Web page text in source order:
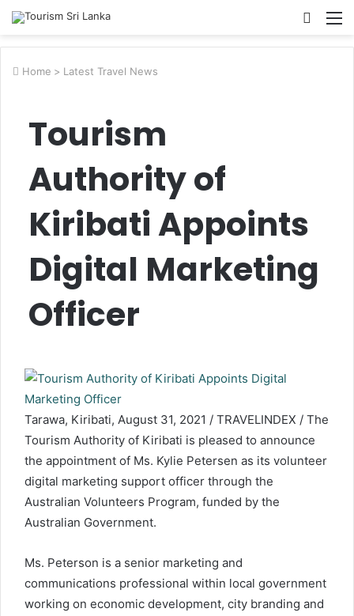
Search
Home > Latest Travel News
Tourism
Authority of
Kiribati Appoints
Digital Marketing
Officer
Tarawa, Kiribati, August 31, 2021 / TRAVELINDEX / The
Tourism Authority of Kiribati is pleased to announce
the appointment of Ms. Kylie Petersen as its volunteer
digital marketing support officer through the
Australian Volunteers Program, funded by the
Australian Government.
Ms. Peterson is a senior marketing and
communications professional within local government
working on economic development, city branding and